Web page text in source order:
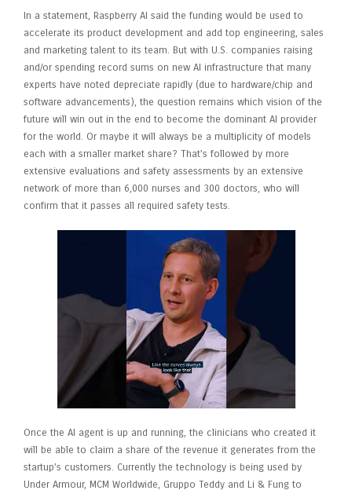
In a statement, Raspberry AI said the funding would be used to
accelerate its product development and add top engineering, sales
and marketing talent to its team. But with U.S. companies raising
and/or spending record sums on new AI infrastructure that many
experts have noted depreciate rapidly (due to hardware/chip and
software advancements), the question remains which vision of the
future will win out in the end to become the dominant AI provider
for the world. Or maybe it will always be a multiplicity of models
each with a smaller market share? That’s followed by more
extensive evaluations and safety assessments by an extensive
network of more than 6,000 nurses and 300 doctors, who will
confirm that it passes all required safety tests.
Once the AI agent is up and running, the clinicians who created it
will be able to claim a share of the revenue it generates from the
startup’s customers. Currently the technology is being used by
Under Armour, MCM Worldwide, Gruppo Teddy and Li & Fung to